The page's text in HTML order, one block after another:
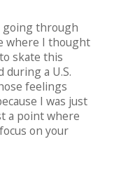
going through
where I thought
skate this
during a U.S.
feelings
I was just
a point where
on your